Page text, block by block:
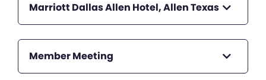
Marriott Dallas Allen Hotel, Allen Texas
Member Meeting